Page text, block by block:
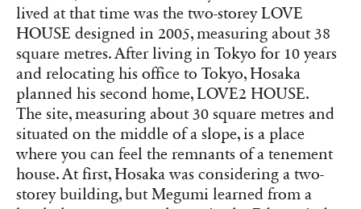
lived at that time was the two-storey LOVE
HOUSE designed in 2005, measuring about 38
square metres. After living in Tokyo for 10 years
and relocating his office to Tokyo, Hosaka
planned his second home, LOVE2 HOUSE.
The site, measuring about 30 square metres and
situated on the middle of a slope, is a place
where you can feel the remnants of a tenement
house. At first, Hosaka was considering a two-
storey building, but Megumi learned from a